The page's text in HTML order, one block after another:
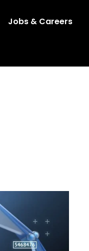
Jobs & Careers